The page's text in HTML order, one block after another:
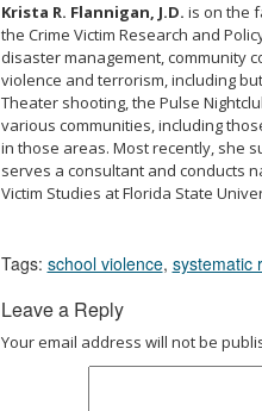
Krista R. Flannigan, J.D. is on the
the Crime Victim Research and
disaster management, community
violence and terrorism, including
Theater shooting, the Pulse
various communities, including
in those areas. Most recently, she
serves a consultant and conducts
Victim Studies at Florida State
Tags: school violence, systematic
Leave a Reply
Your email address will not be